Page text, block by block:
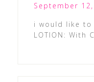
September
i would like to
LOTION: With